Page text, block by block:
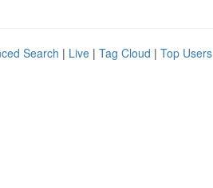
Search | Live | Tag Cloud | Top Users